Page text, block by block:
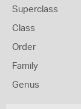
Superclass
Class
Order
Family
Genus